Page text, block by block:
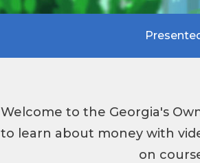
Welcome to the Georgia's
to learn about money with
on